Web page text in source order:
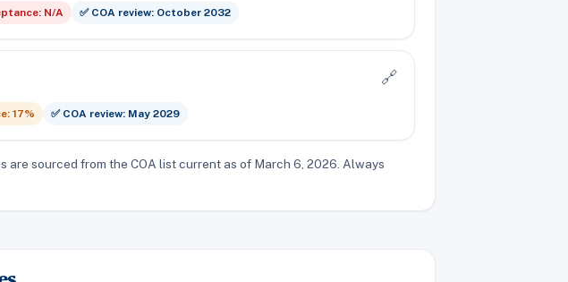
N/A ✅ COA review: October 2032
🔗
17% ✅ COA review: May 2029
sourced from the COA list current as of March 6, 2026. Always